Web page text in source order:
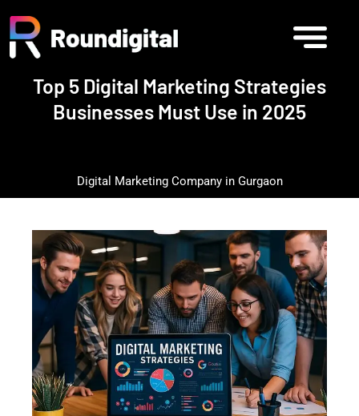
Top 5 Digital Marketing Strategies
Businesses Must Use in 2025
Digital Marketing Company in Gurgaon